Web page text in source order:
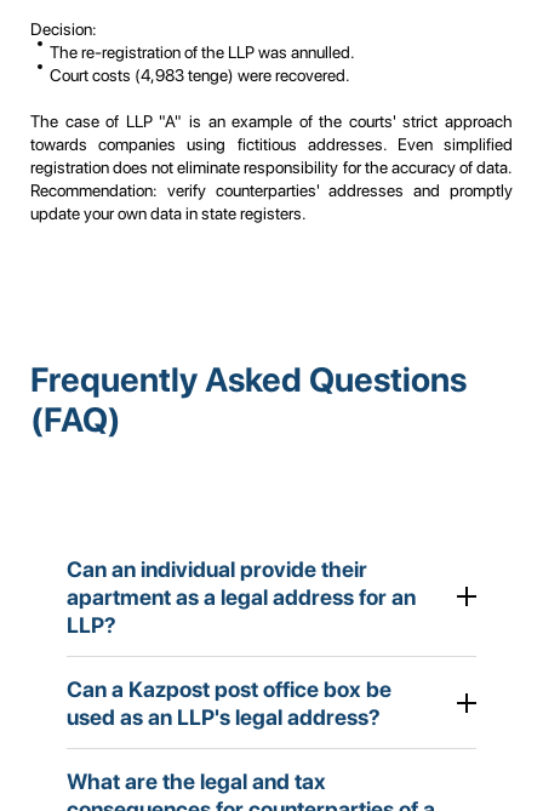
Decision:
The re-registration of the LLP was annulled.
Court costs (4,983 tenge) were recovered.
The case of LLP "A" is an example of the courts' strict approach
towards companies using fictitious addresses. Even simplified
registration does not eliminate responsibility for the accuracy of data.
Recommendation: verify counterparties' addresses and promptly
update your own data in state registers.
Frequently Asked Questions
(FAQ)
Can an individual provide their
apartment as a legal address for an
LLP?
Republic of Kazakhstan, the legal address must
correspond to the location of the company's
Can a Kazpost post office box be
used as an LLP's legal address?
What are the legal and tax